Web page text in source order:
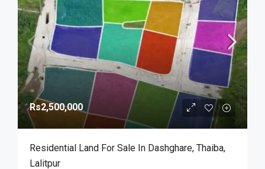
Rs2,500,000
Residential Land For Sale In Dashghare, Thaiba,
Lalitpur